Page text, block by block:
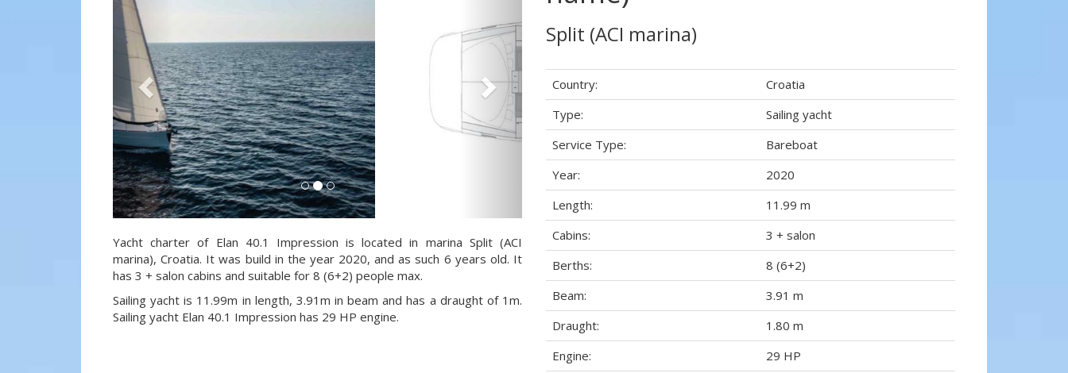
Yacht charter of Elan 40.1 Impression is located in marina Split (ACI
marina), Croatia. It was build in the year 2020, and as such 6 years old. It
has 3 + salon cabins and suitable for 8 (6+2) people max.
Sailing yacht is 11.99m in length, 3.91m in beam and has a draught of 1m.
Sailing yacht Elan 40.1 Impression has 29 HP engine.
Split (ACI marina)
Country:
Croatia
Type:
Sailing yacht
Service Type:
Bareboat
Year:
2020
Length:
11.99 m
Cabins:
3 + salon
Berths:
8 (6+2)
Beam:
3.91 m
Draught:
1.80 m
Engine:
29 HP